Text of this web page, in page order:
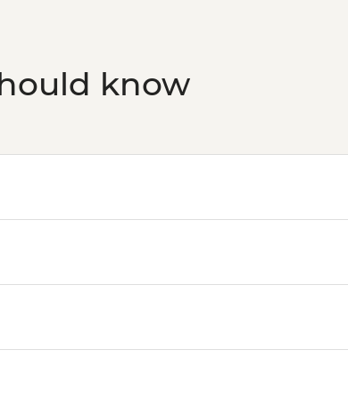
know